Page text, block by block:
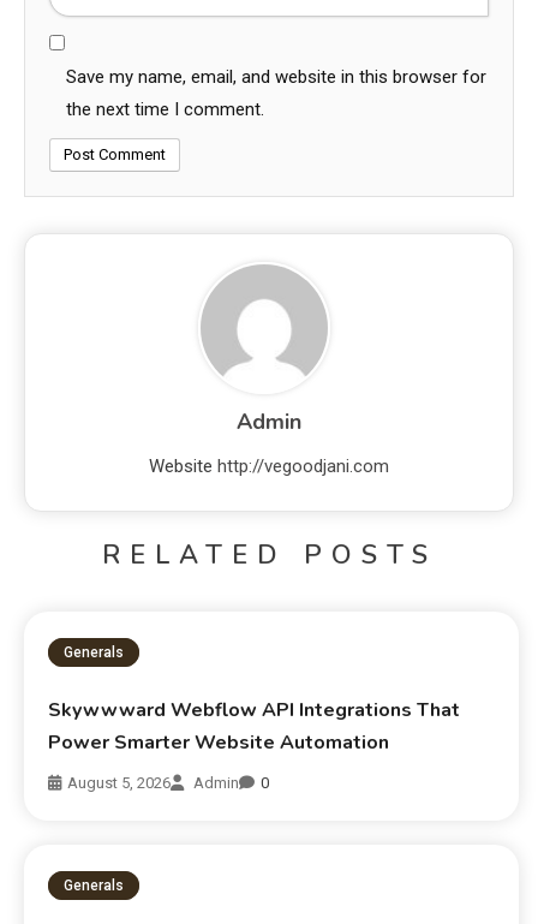
Save my name, email, and website in this browser for
the next time I comment.
Admin
Website http://vegoodjani.com
RELATED POSTS
Generals
Skywwward Webflow API Integrations That
Power Smarter Website Automation
August 5, 2026 Admin 0
Generals